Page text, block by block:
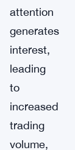
attention
generates
interest,
leading
to
increased
trading
volume,